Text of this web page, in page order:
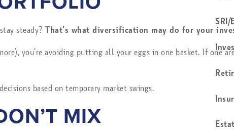
SRI/
steady?That’s what diversification may do for your
you’re avoiding putting all your eggs in one basket. If one
based on temporary market swings.
MIX